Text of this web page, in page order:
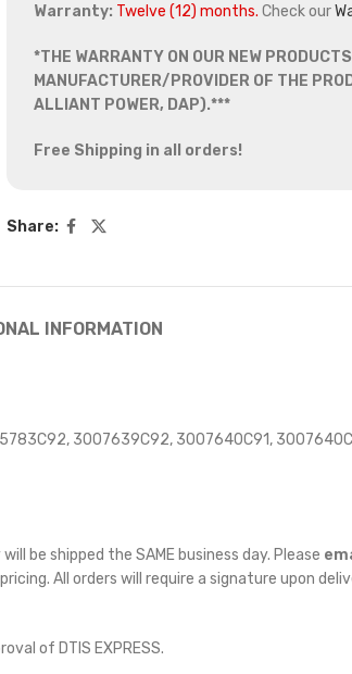
Warranty: Twelve (12) months. Check our
*THE WARRANTY ON OUR NEW
MANUFACTURER/PROVIDER OF THE
ALLIANT POWER, DAP).***
Free Shipping in all orders!
Share:
INFORMATION
3007639C92, 3007640C91,
be shipped the SAME business day. Please
All orders will require a signature upon
of DTIS EXPRESS.